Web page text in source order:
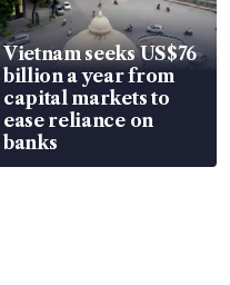
Vietnam seeks US$76
billion a year from
capital markets to
ease reliance on
banks